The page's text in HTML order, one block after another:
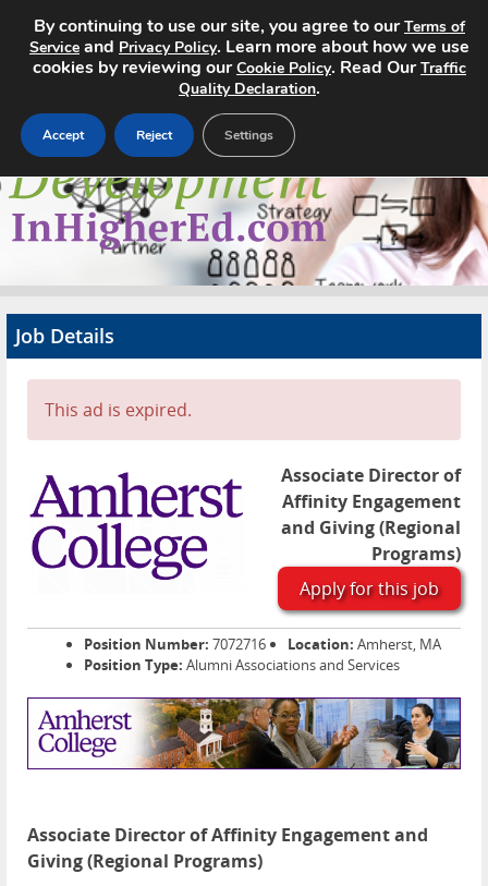
Home
Search Jobs
About
Advertise
Contact
Job Details
This ad is expired.
Associate Director of
Affinity Engagement
and Giving (Regional
Programs)
Apply for this job
Position Number: 7072716 Location: Amherst, MA
Position Type: Alumni Associations and Services
Associate Director of Affinity Engagement and
Giving (Regional Programs)
By continuing to use our site, you agree to ourTerms of
Service and Privacy Policy. Learn more about how we use
cookies by reviewing ourCookie Policy. Read OurTraffic
Quality Declaration.
Accept Reject Settings